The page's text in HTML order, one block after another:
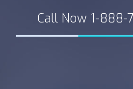
Call Now 1-888-